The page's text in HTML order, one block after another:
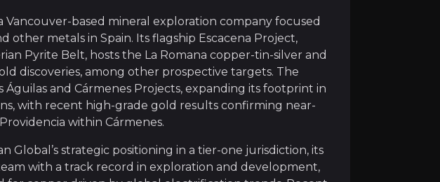
a Prolific Mining Belt
sits in the heart of Spain’s Iberian Pyrite Belt, a region known
strategic location was further reinforced by the government’s approval
or processing plants and the Huelva smelter, just 75 km away,
Vancouver-based mineral exploration company focused
other metals in Spain. Its flagship Escacena Project,
Pyrite Belt, hosts the La Romana copper-tin-silver and
discoveries, among other prospective targets. The
Águilas and Cármenes Projects, expanding its footprint in
with recent high-grade gold results confirming near-
within Cármenes.
Global’s strategic positioning in a tier-one jurisdiction, its
with a track record in exploration and development,